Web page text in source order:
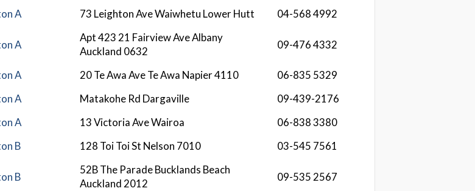
A 73 Leighton Ave Waiwhetu Lower Hutt 04-568 4992
A
Apt 423 21 Fairview Ave Albany
Auckland 0632
09-476 4332
A 20 Te Awa Ave Te Awa Napier 4110
06-835 5329
A
Matakohe Rd Dargaville
09-439-2176
A
13 Victoria Ave Wairoa
06-838 3380
B
128 Toi Toi St Nelson 7010 03-545 7561
B
52B The Parade Bucklands Beach
Auckland 2012
09-535 2567